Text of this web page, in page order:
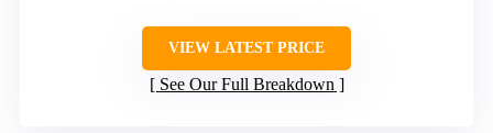
VIEW LATEST PRICE
See Our Full Breakdown